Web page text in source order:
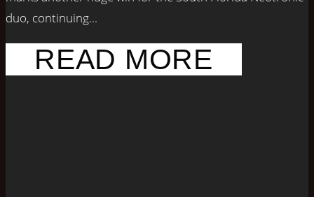
duo, continuing...
READ MORE